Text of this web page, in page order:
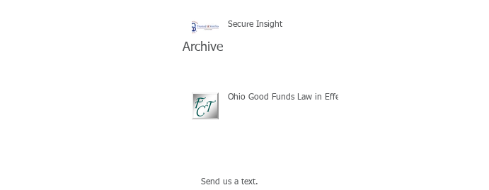
Secure Insight
Ohio Good Funds Law in Effect
Send us a text.
Archive